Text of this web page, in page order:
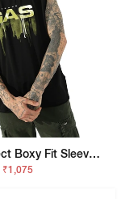
Drip Effect Boxy Fit Sleeveless Vest
₹1,075